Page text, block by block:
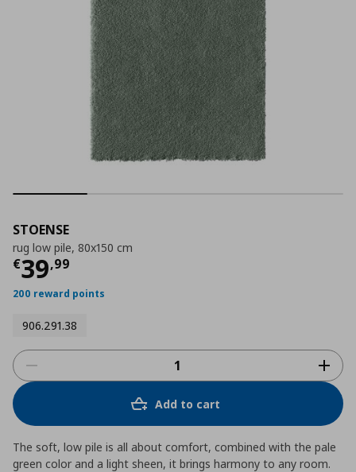
STOENSE
rug low pile, 80x150 cm
€39,99
Τρέχουσα τιμή
200 reward points
906.291.38
Add to cart
The soft, low pile is all about comfort, combined with the pale
green color and a light sheen, it brings harmony to any room.